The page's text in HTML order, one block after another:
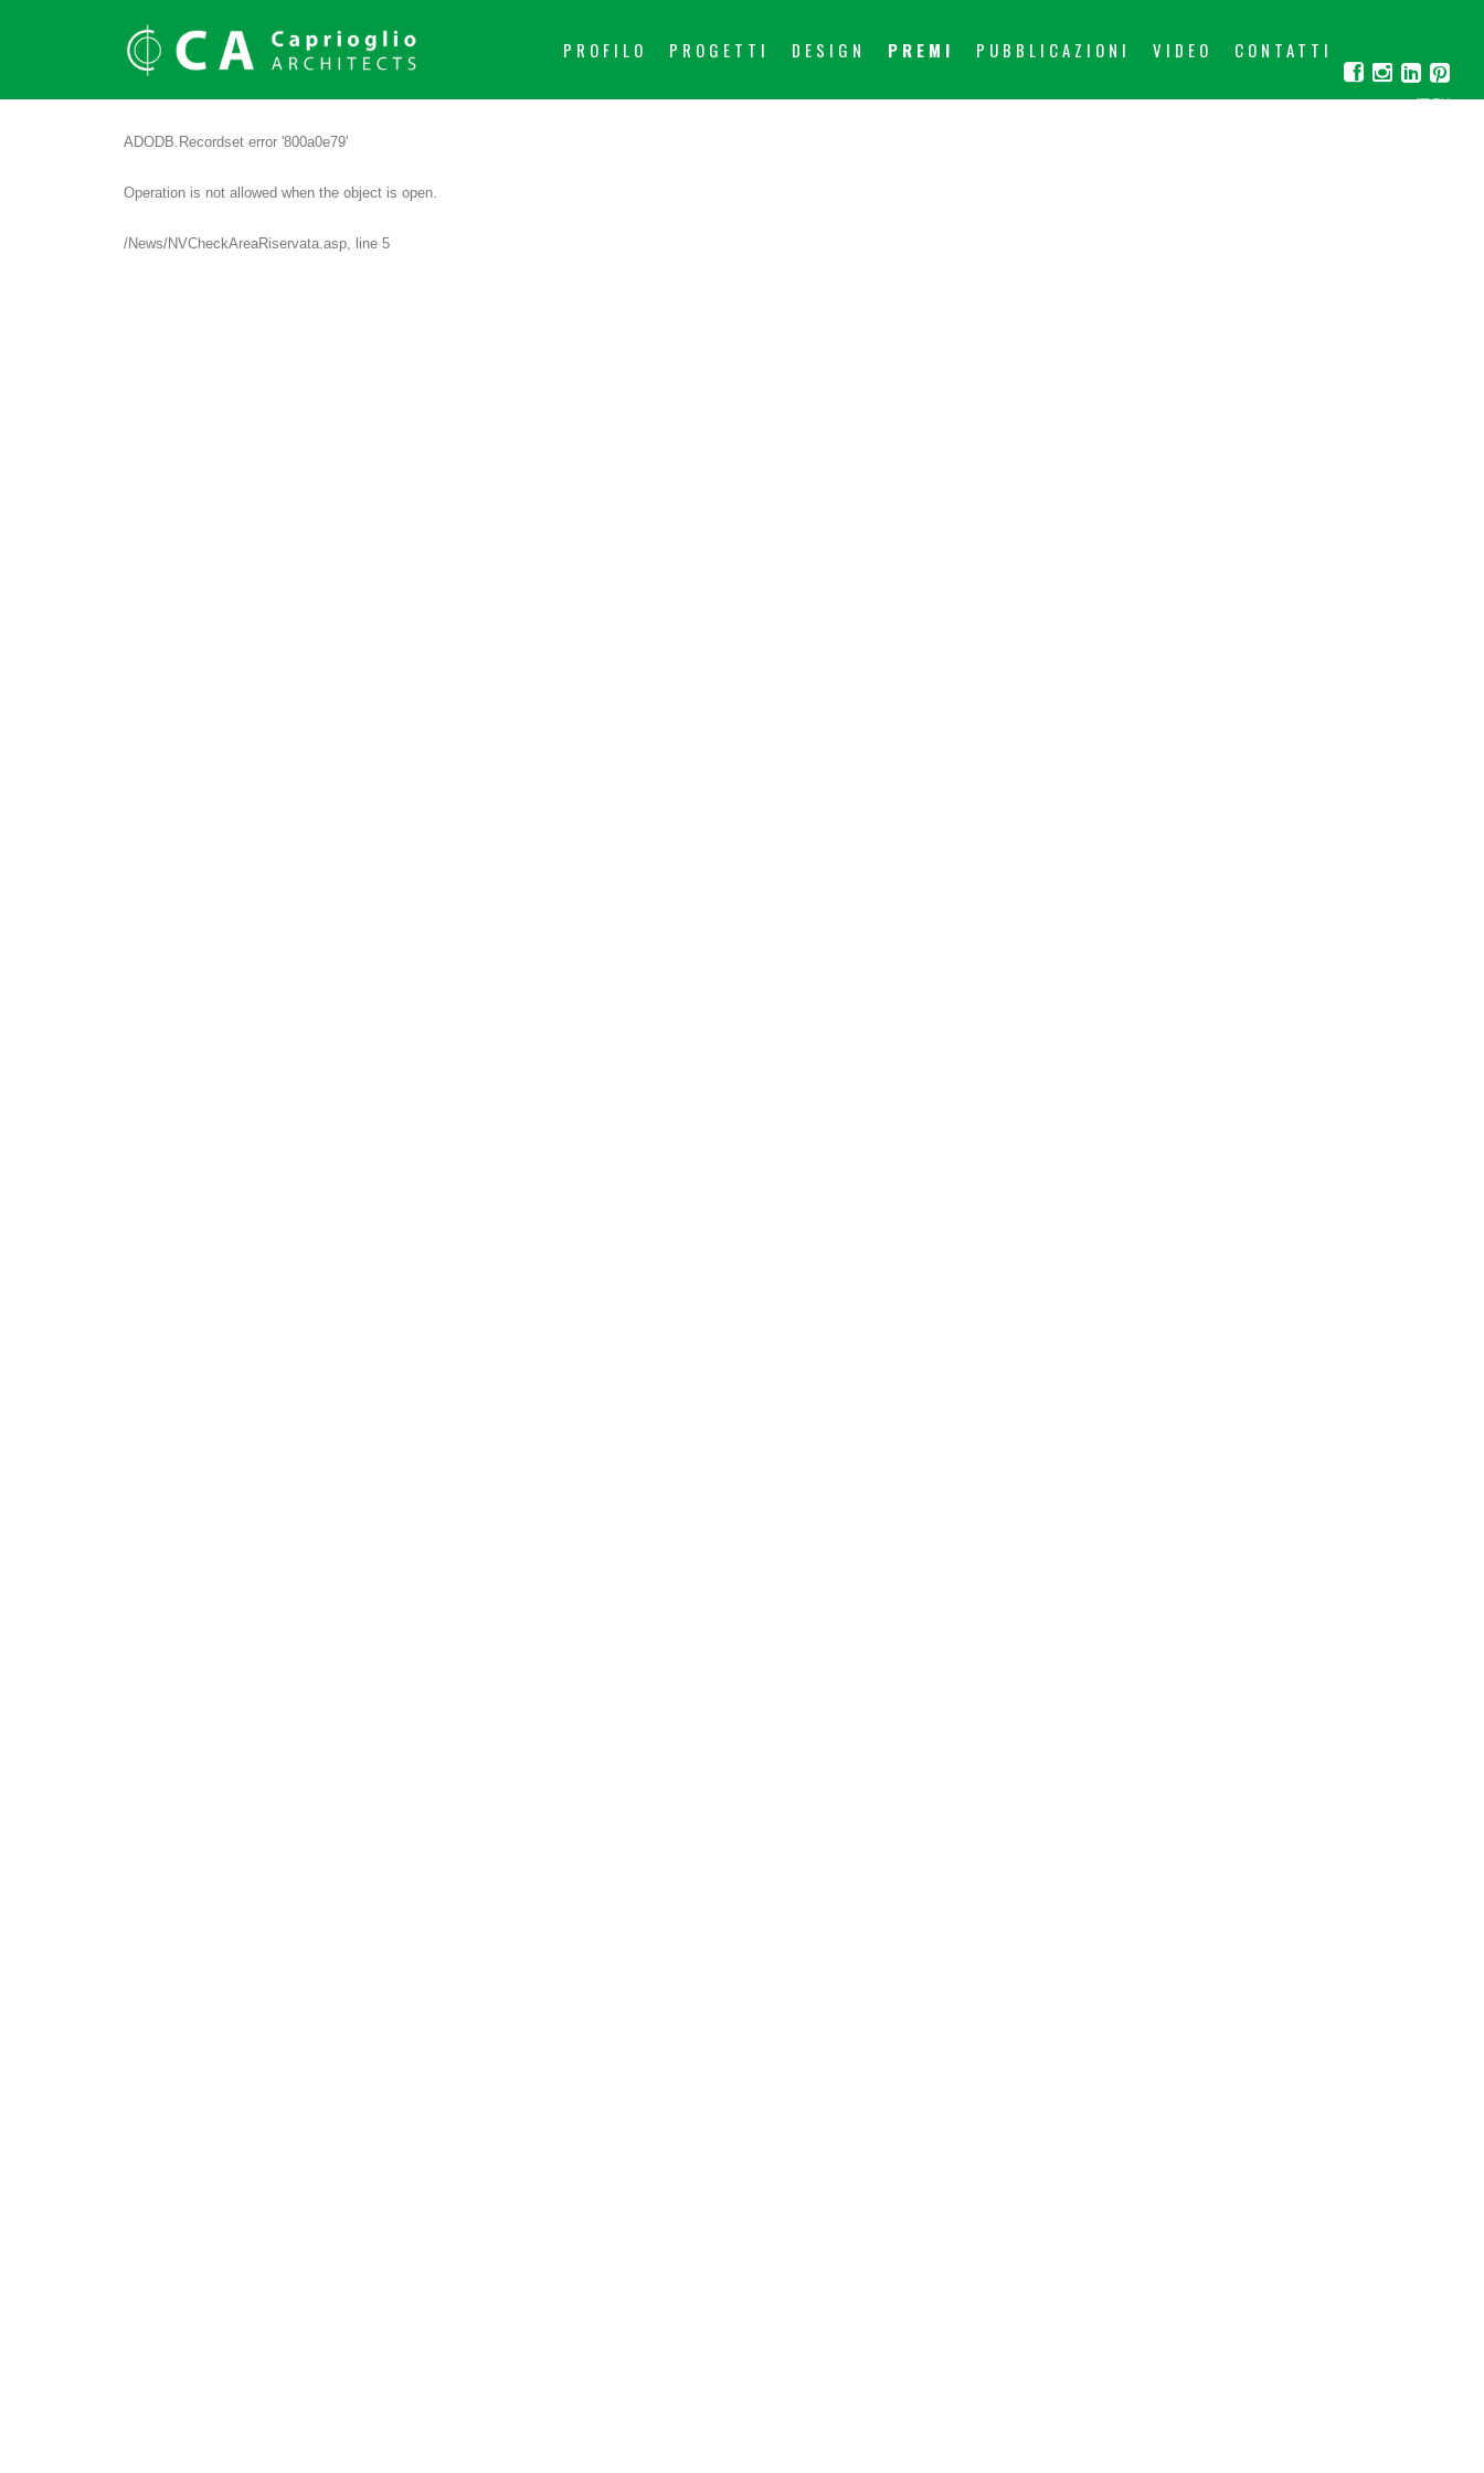
PROFILO PROGETTI DESIGN PREMI PUBBLICAZIONI VIDEO CONTATTI
ITEN
ADODB.Recordset error '800a0e79'
Operation is not allowed when the object is open.
/News/NVCheckAreaRiservata.asp, line 5